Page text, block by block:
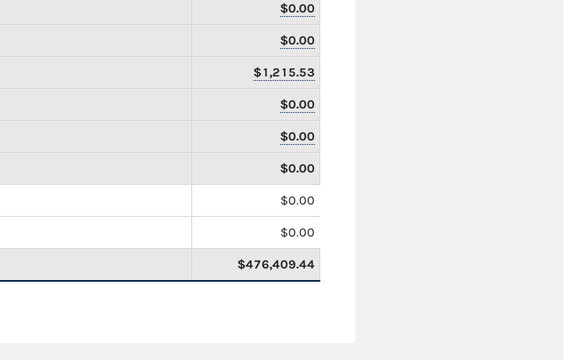
$0.00
$0.00
$1,215.53
$0.00
$0.00
$0.00
$0.00
$0.00
$476,409.44